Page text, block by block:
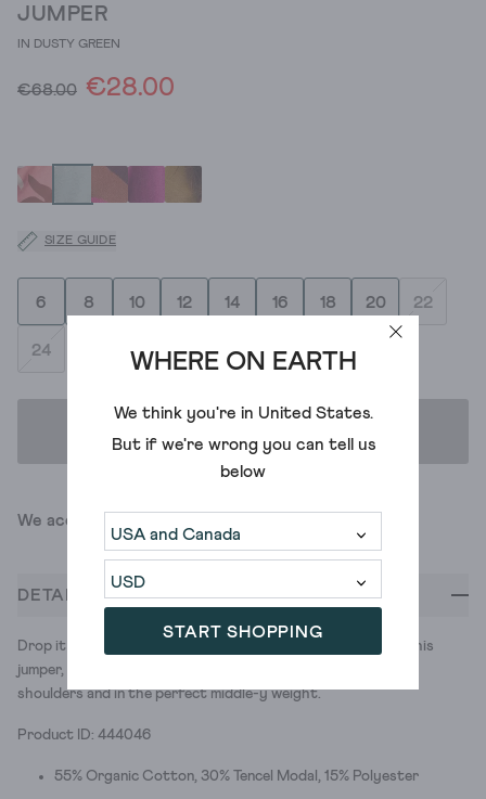
WHERE ON EARTH
We think you're in United States.
But if we're wrong you can tell us
below
START SHOPPING
JUMPER
IN DUSTY GREEN
€68.00 €28.00
SIZE GUIDE
6 8 10 12 14 16 18 20 22
24
We accept
DETAILS
Drop it like it’s hot. The shoulders we mean. We’ve crafted this
jumper, woven with organic cotton, with relaxed, dropped
shoulders and in the perfect middle-y weight.
Product ID: 444046
55% Organic Cotton, 30% Tencel Modal, 15% Polyester